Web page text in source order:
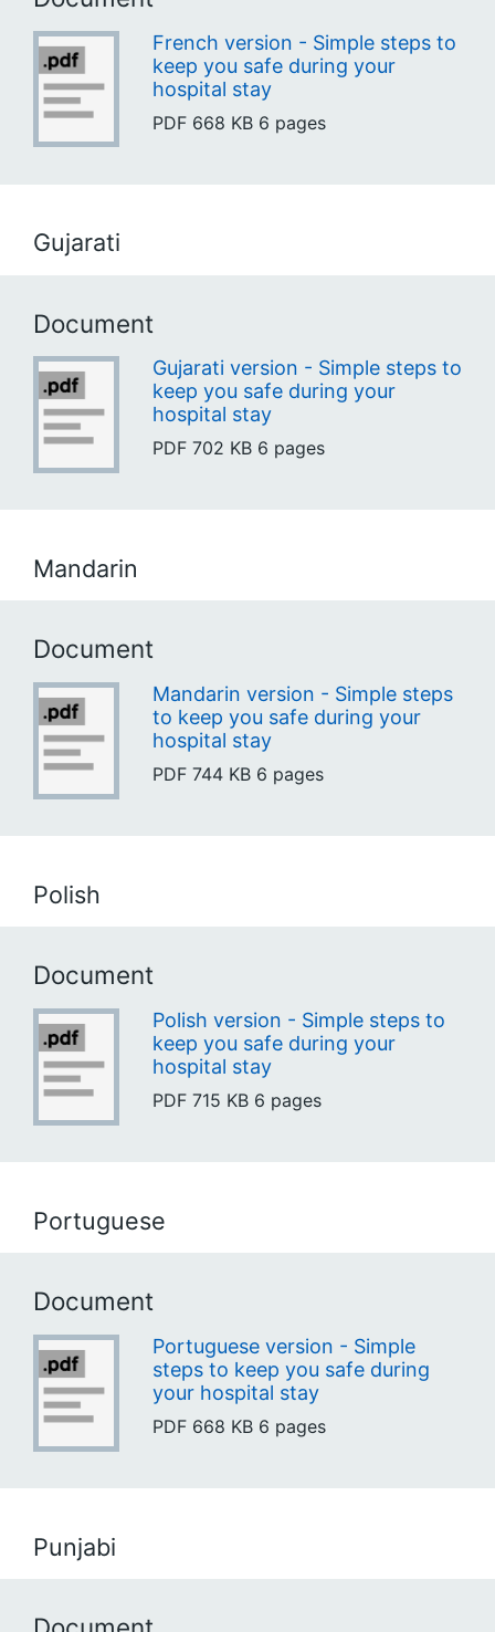
French version - Simple steps to
keep you safe during your
hospital stay
PDF 668 KB 6 pages
Gujarati
Document
Gujarati version - Simple steps to
keep you safe during your
hospital stay
PDF 702 KB 6 pages
Mandarin
Document
Mandarin version - Simple steps
to keep you safe during your
hospital stay
PDF 744 KB 6 pages
Polish
Document
Polish version - Simple steps to
keep you safe during your
hospital stay
PDF 715 KB 6 pages
Portuguese
Document
Portuguese version - Simple
steps to keep you safe during
your hospital stay
PDF 668 KB 6 pages
Punjabi